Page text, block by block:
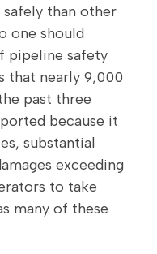
than other
one should
pipeline safety
that nearly 9,000
past three
because it
substantial
exceeding
to take
many of these